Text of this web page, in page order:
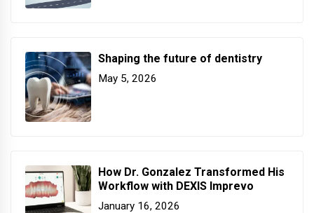
Shaping the future of dentistry
May 5, 2026
How Dr. Gonzalez Transformed His
Workflow with DEXIS Imprevo
January 16, 2026